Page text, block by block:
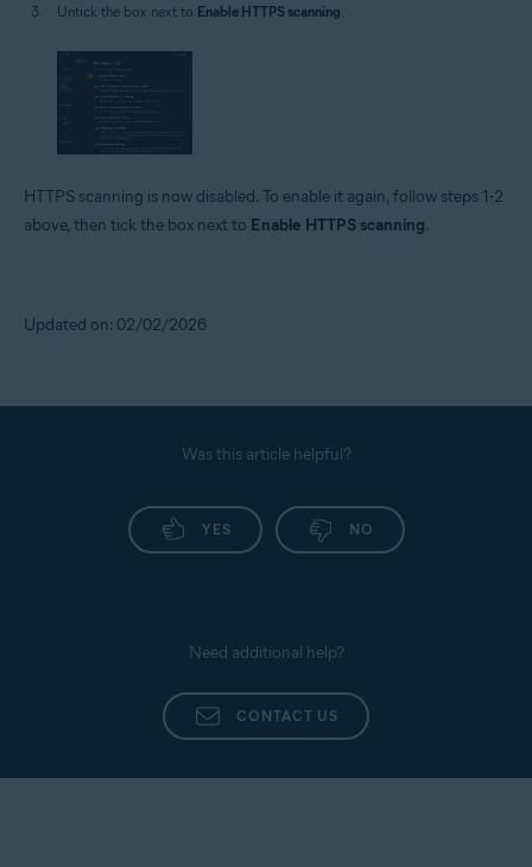
Untick the box next to Enable HTTPS scanning.
HTTPS scanning is now disabled. To enable it again, follow steps 1-2
above, then tick the box next to Enable HTTPS scanning.
Updated on: 02/02/2026
Was this article helpful?
YES NO
Need additional help?
CONTACT US